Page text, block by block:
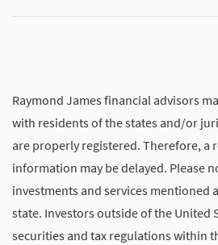
Raymond James financial advisors
with residents of the states and/or
are properly registered. Therefore, a
information may be delayed. Please
investments and services mentioned
state. Investors outside of the United
securities and tax regulations within